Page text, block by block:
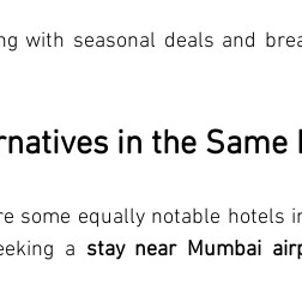
with seasonal deals and
in the Same
some equally notable hotels
a stay near Mumbai